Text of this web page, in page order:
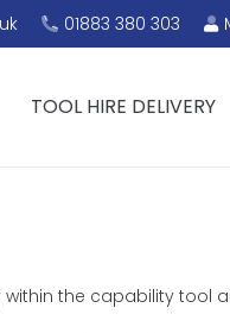
01883 380 303
TOOL HIRE DELIVERY
the capability tool